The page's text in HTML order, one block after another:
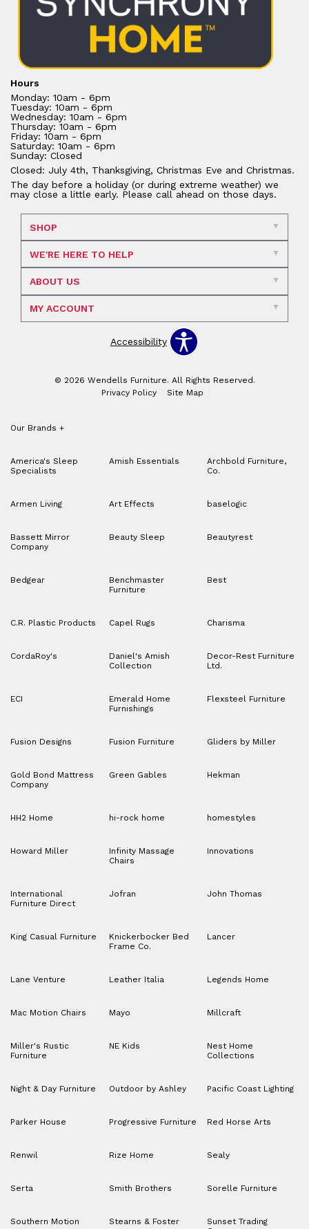
Hours
Monday: 10am - 6pm
Tuesday: 10am - 6pm
Wednesday: 10am - 6pm
Thursday: 10am - 6pm
Friday: 10am - 6pm
Saturday: 10am - 6pm
Sunday: Closed
Closed: July 4th, Thanksgiving, Christmas Eve and Christmas.
The day before a holiday (or during extreme weather) we
may close a little early. Please call ahead on those days.
SHOP
WE'RE HERE TO HELP
ABOUT US
MY ACCOUNT
Accessibility
© 2026 Wendells Furniture. All Rights Reserved.
Privacy Policy
Site Map
Our Brands +
America's Sleep
Specialists
Amish Essentials
Archbold Furniture,
Co.
Armen Living Art Effects baselogic
Bassett Mirror
Company
Beauty Sleep Beautyrest
Bedgear
Benchmaster
Furniture
Best
C.R. Plastic Products Capel Rugs Charisma
CordaRoy's
Daniel's Amish
Collection
Decor-Rest Furniture
Ltd.
ECI
Emerald Home
Furnishings
Flexsteel Furniture
Fusion Designs Fusion Furniture Gliders by Miller
Gold Bond Mattress
Company
Green Gables Hekman
HH2 Home hi-rock home homestyles
Howard Miller
Infinity Massage
Chairs
Innovations
International
Furniture Direct
Jofran John Thomas
King Casual Furniture
Knickerbocker Bed
Frame Co.
Lancer
Lane Venture Leather Italia Legends Home
Mac Motion Chairs Mayo Millcraft
Miller's Rustic
Furniture
NE Kids
Nest Home
Collections
Night & Day Furniture Outdoor by Ashley Pacific Coast Lighting
Parker House Progressive Furniture Red Horse Arts
Renwil Rize Home Sealy
Serta Smith Brothers Sorelle Furniture
Southern Motion Stearns & Foster
Sunset Trading